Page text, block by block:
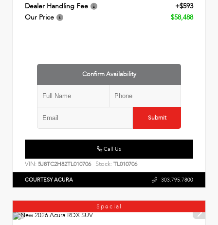
Dealer Handling Fee
+$593
Our Price
$58,488
Confirm Availability
Submit
Call Us
VIN: 5J8TC2H82TL010706 Stock: TL010706
COURTESY ACURA 303.795.7800
Special